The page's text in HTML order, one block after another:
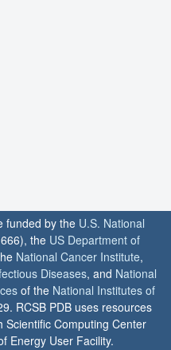
funded by the U.S. National
the US Department of
National Cancer Institute,
Diseases, and National
of the National Institutes of
RCSB PDB uses resources
Scientific Computing Center
Energy User Facility.